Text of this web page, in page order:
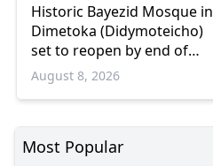
Historic Bayezid Mosque in
Dimetoka (Didymoteicho)
set to reopen by end of
August
August 8, 2026
Most Popular